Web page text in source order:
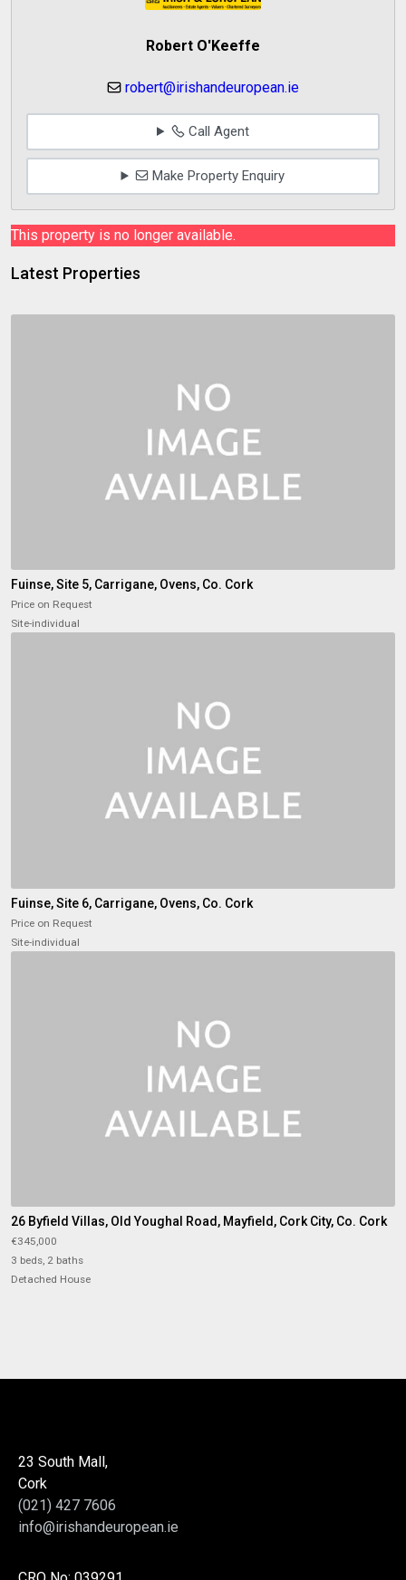
Robert O'Keeffe
robert@irishandeuropean.ie
Call Agent
Make Property Enquiry
This property is no longer available.
Latest Properties
Fuinse, Site 5, Carrigane, Ovens, Co. Cork
Price on Request
Site-individual
Fuinse, Site 6, Carrigane, Ovens, Co. Cork
Price on Request
Site-individual
26 Byfield Villas, Old Youghal Road, Mayfield, Cork City, Co. Cork
€345,000
3 beds, 2 baths
Detached House
23 South Mall,
Cork
(021) 427 7606
info@irishandeuropean.ie